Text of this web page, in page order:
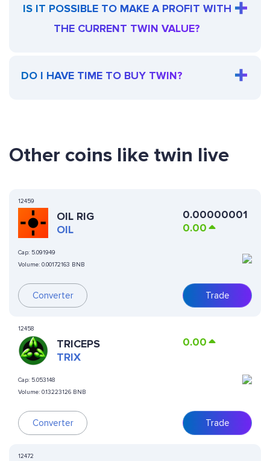
IS IT POSSIBLE TO MAKE A PROFIT WITH
THE CURRENT TWIN VALUE?
DO I HAVE TIME TO BUY TWIN?
Other coins like twin live
12459
OIL RIG
OIL
Cap: 5.091949
Volume: 0.00172163 BNB
Converter
0.00000001
0.00
Trade
12458
TRICEPS
TRIX
Cap: 5.053148
Volume: 0.13223126 BNB
Converter
0.00
Trade
12472